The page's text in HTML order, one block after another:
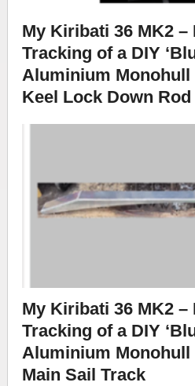
My Kiribati 36 MK2
Tracking of a DIY
Aluminium Monohull
Keel Lock Down Rod
My Kiribati 36 MK2
Tracking of a DIY
Aluminium Monohull
Main Sail Track